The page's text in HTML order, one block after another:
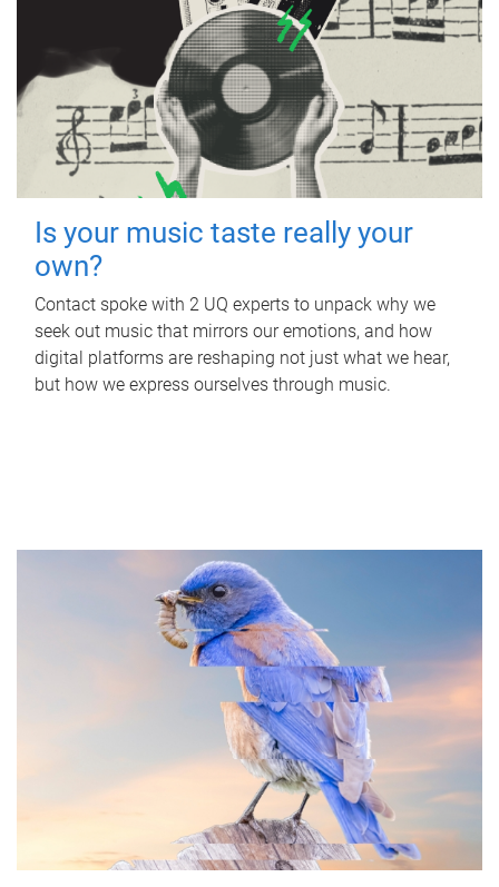
Is your music taste really your
own?
Contact spoke with 2 UQ experts to unpack why we
seek out music that mirrors our emotions, and how
digital platforms are reshaping not just what we hear,
but how we express ourselves through music.